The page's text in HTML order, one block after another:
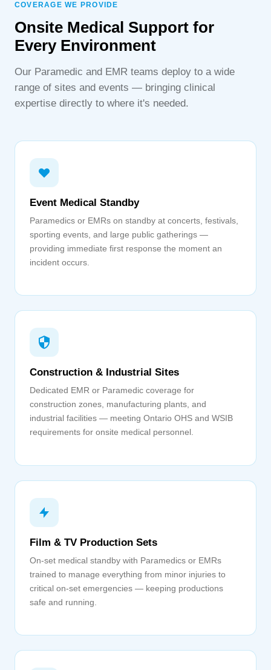
COVERAGE WE PROVIDE
Onsite Medical Support for
Every Environment
Our Paramedic and EMR teams deploy to a wide
range of sites and events — bringing clinical
expertise directly to where it's needed.
Event Medical Standby
Paramedics or EMRs on standby at concerts, festivals,
sporting events, and large public gatherings —
providing immediate first response the moment an
incident occurs.
Construction & Industrial Sites
Dedicated EMR or Paramedic coverage for
construction zones, manufacturing plants, and
industrial facilities — meeting Ontario OHS and WSIB
requirements for onsite medical personnel.
Film & TV Production Sets
On-set medical standby with Paramedics or EMRs
trained to manage everything from minor injuries to
critical on-set emergencies — keeping productions
safe and running.